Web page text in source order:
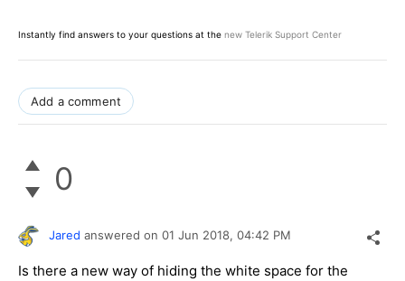
Instantly find answers to your questions at the new Telerik Support Center
Add a comment
0
Jared answered on 01 Jun 2018, 04:42 PM
Is there a new way of hiding the white space for the